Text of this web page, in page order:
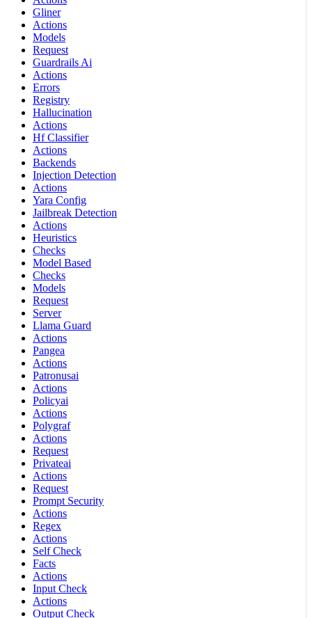
Gliner
Actions
Models
Request
Guardrails Ai
Actions
Errors
Registry
Hallucination
Actions
Hf Classifier
Actions
Backends
Injection Detection
Actions
Yara Config
Jailbreak Detection
Actions
Heuristics
Checks
Model Based
Checks
Models
Request
Server
Llama Guard
Actions
Pangea
Actions
Patronusai
Actions
Policyai
Actions
Polygraf
Actions
Request
Privateai
Actions
Request
Prompt Security
Actions
Regex
Actions
Self Check
Facts
Actions
Input Check
Actions
Output Check